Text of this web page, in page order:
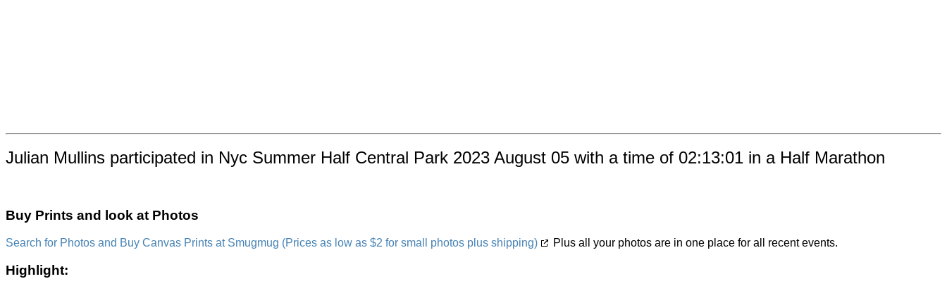
Julian Mullins participated in Nyc Summer Half Central Park 2023 August 05 with a time of 02:13:01 in a Half Marathon
Buy Prints and look at Photos
Search for Photos and Buy Canvas Prints at Smugmug (Prices as low as $2 for small photos plus shipping) Plus all your photos are in one place for all recent events.
Highlight: